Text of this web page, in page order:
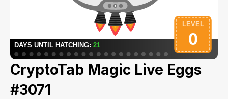
CryptoTab Magic Live Eggs
#3071